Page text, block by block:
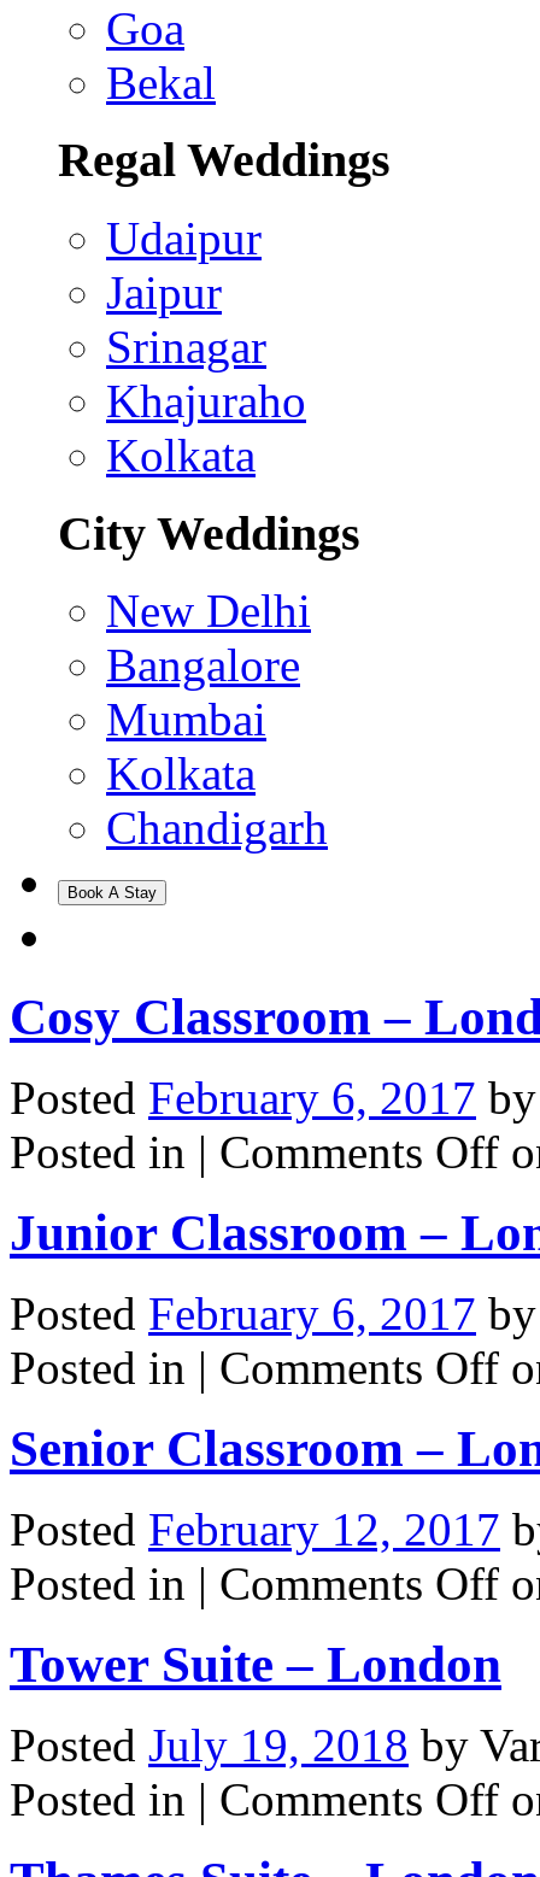
Goa
Bekal
Regal Weddings
Udaipur
Jaipur
Srinagar
Khajuraho
Kolkata
City Weddings
New Delhi
Bangalore
Mumbai
Kolkata
Chandigarh
Book A Stay
Cosy Classroom –
Posted February 6, 2017
Posted in | Comments Off
Junior Classroom –
Posted February 6, 2017
Posted in | Comments Off
Senior Classroom –
Posted February 12, 2017
Posted in | Comments Off
Tower Suite – London
Posted July 19, 2018 by
Posted in | Comments Off